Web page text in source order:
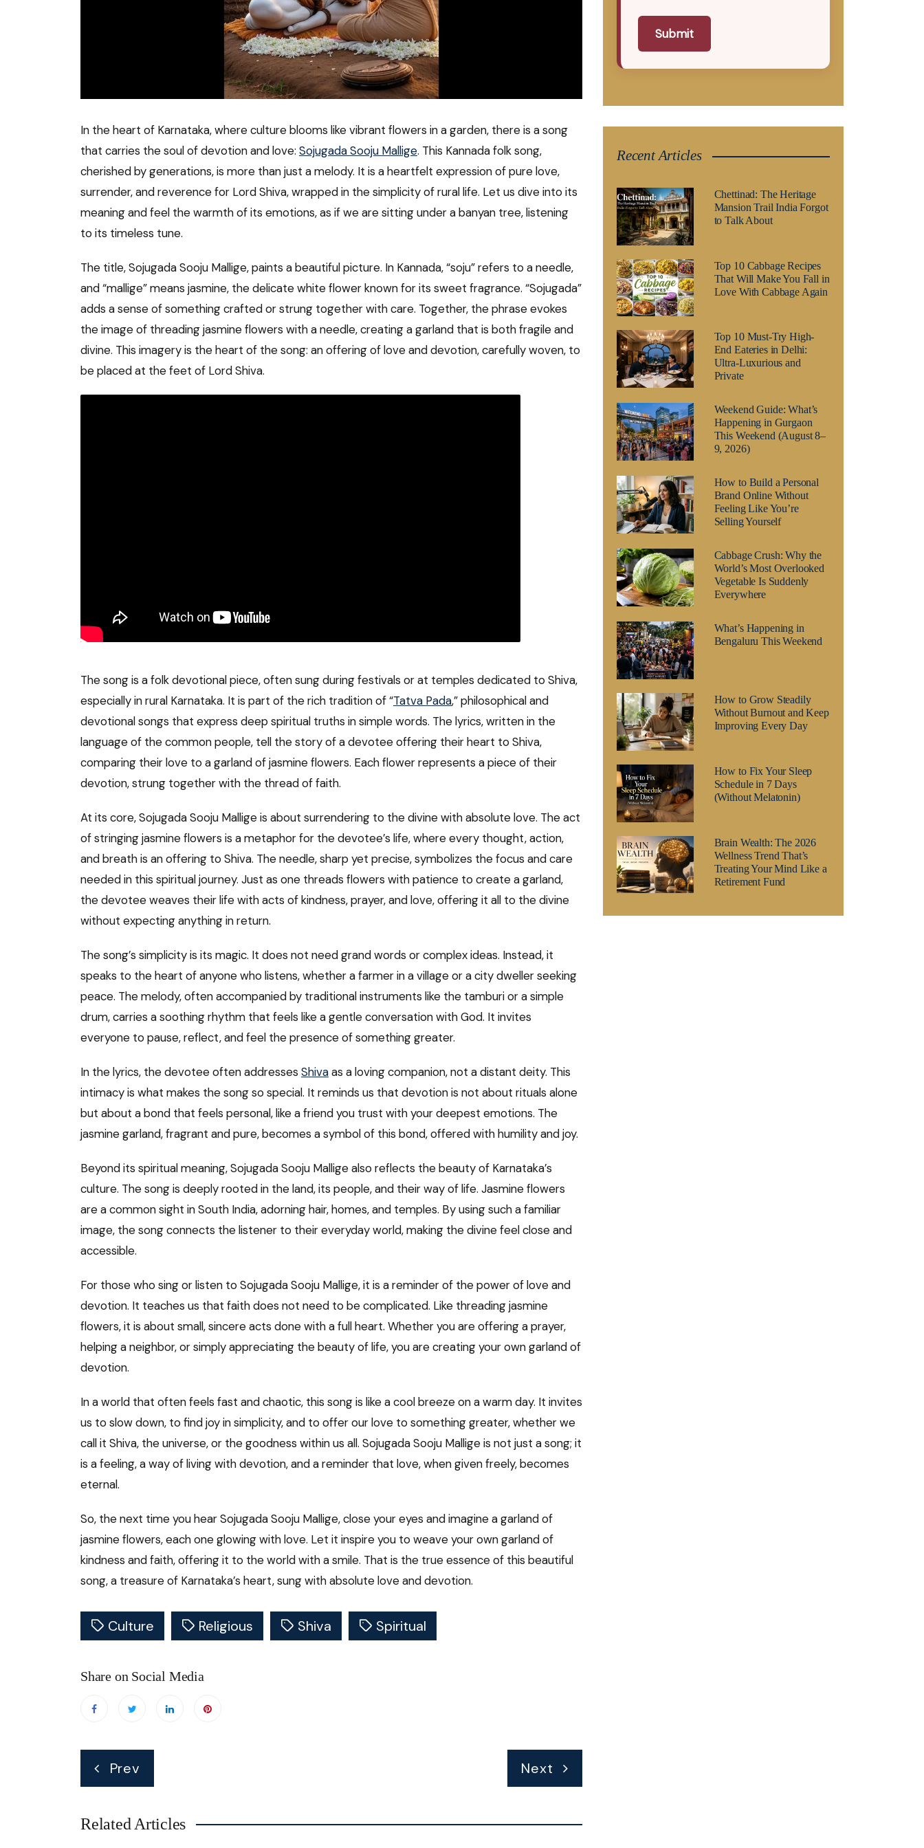
In the heart of Karnataka, where culture blooms like vibrant flowers in a garden, there is a song
that carries the soul of devotion and love: Sojugada Sooju Mallige. This Kannada folk song,
cherished by generations, is more than just a melody. It is a heartfelt expression of pure love,
surrender, and reverence for Lord Shiva, wrapped in the simplicity of rural life. Let us dive into its
meaning and feel the warmth of its emotions, as if we are sitting under a banyan tree, listening
to its timeless tune.
The title, Sojugada Sooju Mallige, paints a beautiful picture. In Kannada, “soju” refers to a needle,
and “mallige” means jasmine, the delicate white flower known for its sweet fragrance. “Sojugada”
adds a sense of something crafted or strung together with care. Together, the phrase evokes
the image of threading jasmine flowers with a needle, creating a garland that is both fragile and
divine. This imagery is the heart of the song: an offering of love and devotion, carefully woven, to
be placed at the feet of Lord Shiva.
The song is a folk devotional piece, often sung during festivals or at temples dedicated to Shiva,
especially in rural Karnataka. It is part of the rich tradition of “Tatva Pada,” philosophical and
devotional songs that express deep spiritual truths in simple words. The lyrics, written in the
language of the common people, tell the story of a devotee offering their heart to Shiva,
comparing their love to a garland of jasmine flowers. Each flower represents a piece of their
devotion, strung together with the thread of faith.
At its core, Sojugada Sooju Mallige is about surrendering to the divine with absolute love. The act
of stringing jasmine flowers is a metaphor for the devotee’s life, where every thought, action,
and breath is an offering to Shiva. The needle, sharp yet precise, symbolizes the focus and care
needed in this spiritual journey. Just as one threads flowers with patience to create a garland,
the devotee weaves their life with acts of kindness, prayer, and love, offering it all to the divine
without expecting anything in return.
The song’s simplicity is its magic. It does not need grand words or complex ideas. Instead, it
speaks to the heart of anyone who listens, whether a farmer in a village or a city dweller seeking
peace. The melody, often accompanied by traditional instruments like the tamburi or a simple
drum, carries a soothing rhythm that feels like a gentle conversation with God. It invites
everyone to pause, reflect, and feel the presence of something greater.
In the lyrics, the devotee often addresses Shivaas a loving companion, not a distant deity. This
intimacy is what makes the song so special. It reminds us that devotion is not about rituals alone
but about a bond that feels personal, like a friend you trust with your deepest emotions. The
jasmine garland, fragrant and pure, becomes a symbol of this bond, offered with humility and joy.
Beyond its spiritual meaning, Sojugada Sooju Mallige also reflects the beauty of Karnataka’s
culture. The song is deeply rooted in the land, its people, and their way of life. Jasmine flowers
are a common sight in South India, adorning hair, homes, and temples. By using such a familiar
image, the song connects the listener to their everyday world, making the divine feel close and
accessible.
For those who sing or listen to Sojugada Sooju Mallige, it is a reminder of the power of love and
devotion. It teaches us that faith does not need to be complicated. Like threading jasmine
flowers, it is about small, sincere acts done with a full heart. Whether you are offering a prayer,
helping a neighbor, or simply appreciating the beauty of life, you are creating your own garland of
devotion.
In a world that often feels fast and chaotic, this song is like a cool breeze on a warm day. It invites
us to slow down, to find joy in simplicity, and to offer our love to something greater, whether we
call it Shiva, the universe, or the goodness within us all. Sojugada Sooju Mallige is not just a song; it
is a feeling, a way of living with devotion, and a reminder that love, when given freely, becomes
eternal.
So, the next time you hear Sojugada Sooju Mallige, close your eyes and imagine a garland of
jasmine flowers, each one glowing with love. Let it inspire you to weave your own garland of
kindness and faith, offering it to the world with a smile. That is the true essence of this beautiful
song, a treasure of Karnataka’s heart, sung with absolute love and devotion.
Culture Religious Shiva Spiritual
Share on Social Media
Post
navigation
Prev Next
Related Articles
Submit
Recent Articles
Chettinad: The Heritage
Mansion Trail India Forgot
to Talk About
Top 10 Cabbage Recipes
That Will Make You Fall in
Love With Cabbage Again
Top 10 Must-Try High-
End Eateries in Delhi:
Ultra-Luxurious and
Private
Weekend Guide: What’s
Happening in Gurgaon
This Weekend (August 8–
9, 2026)
How to Build a Personal
Brand Online Without
Feeling Like You’re
Selling Yourself
Cabbage Crush: Why the
World’s Most Overlooked
Vegetable Is Suddenly
Everywhere
What’s Happening in
Bengaluru This Weekend
How to Grow Steadily
Without Burnout and Keep
Improving Every Day
How to Fix Your Sleep
Schedule in 7 Days
(Without Melatonin)
Brain Wealth: The 2026
Wellness Trend That’s
Treating Your Mind Like a
Retirement Fund